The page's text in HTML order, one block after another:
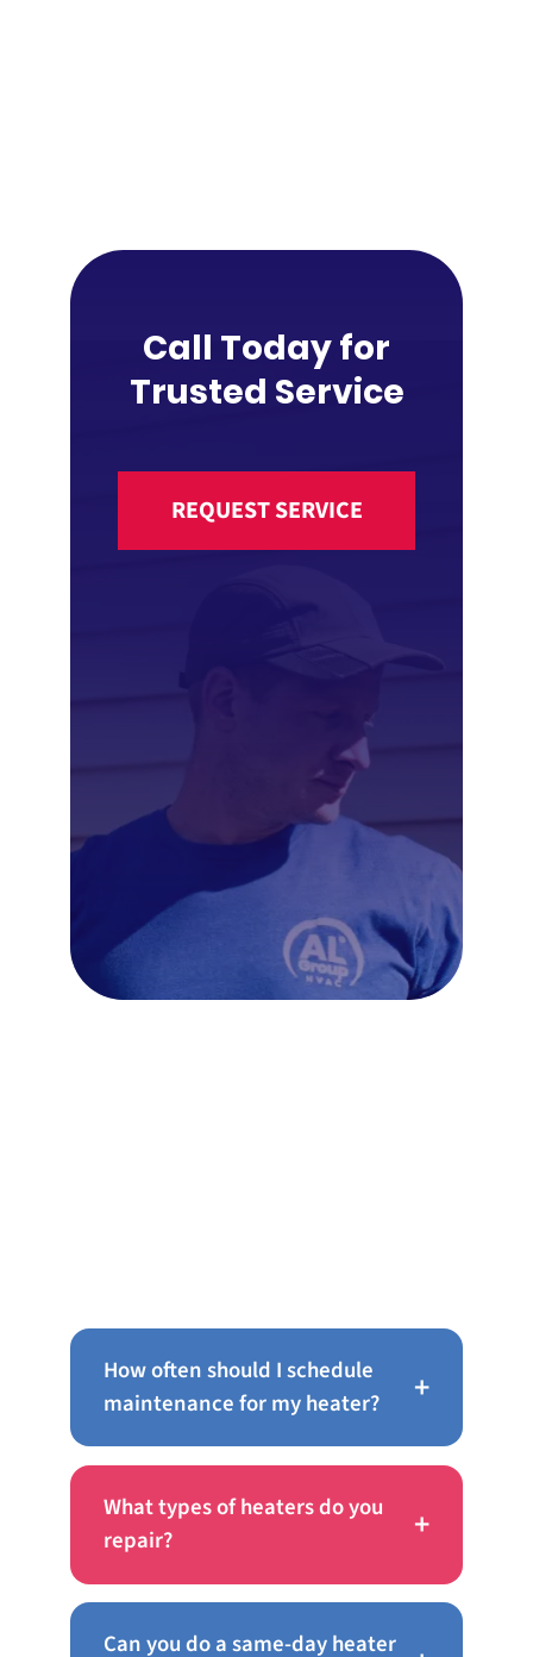
Call Today for
Trusted Service
REQUEST SERVICE
How often should I schedule
maintenance for my heater?
+
What types of heaters do you
repair?
+
Can you do a same-day heater